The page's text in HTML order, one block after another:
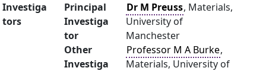
Investiga
tors
Principal
Investiga
tor
Dr M Preuss, Materials,
University of
Manchester
Other
Investiga
Professor M A Burke,
Materials, University of